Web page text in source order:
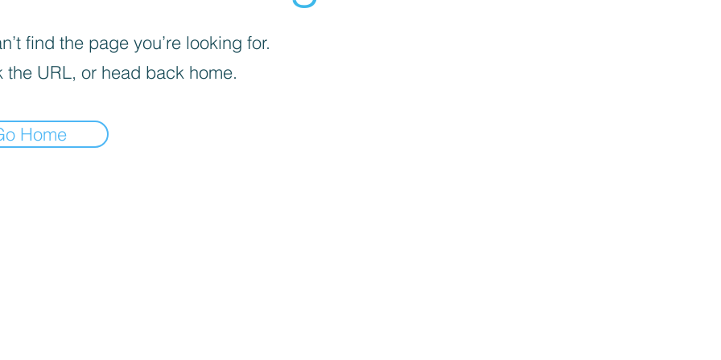
find the page you’re looking for.
the URL, or head back home.
Home